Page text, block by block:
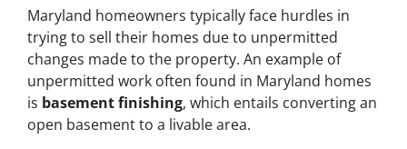
Maryland homeowners typically face hurdles in
trying to sell their homes due to unpermitted
changes made to the property. An example of
unpermitted work often found in Maryland homes
is basement finishing, which entails converting an
open basement to a livable area.